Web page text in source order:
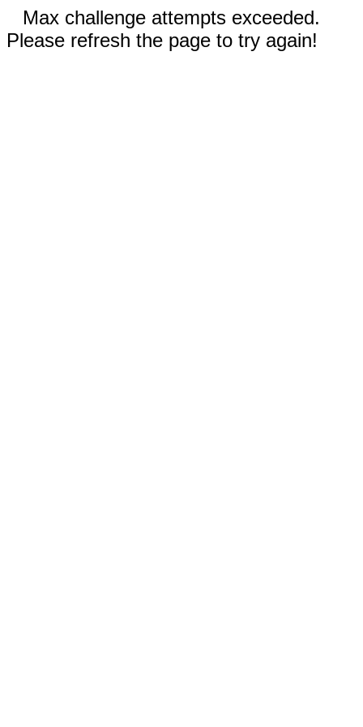
Max challenge attempts exceeded.
Please refresh the page to try again!